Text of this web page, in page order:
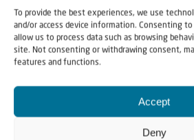
To provide the best experiences, we use
and/or access device information. Consenting
allow us to process data such as browsing
site. Not consenting or withdrawing consent,
features and functions.
Accept
Deny
One example of harnessing the
a few kilometres north of
Negev. Covering 30 square
million trees, Yatir is the largest
Pine, cypress, tamarisk, carob, fig,
eucalyptus trees are planted very
only does this trap carbon in the air,